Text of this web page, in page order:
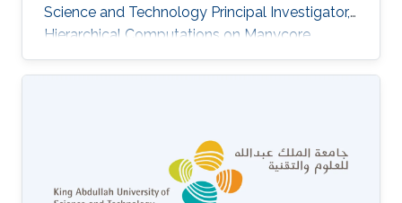
Science and Technology Principal Investigator,
Hierarchical Computations on Manycore
Architectures Extreme Computing Research
Center (ECRC) David Keyes is Professor of
Extreme Computing Research Center (ECRC).
He served as founding Dean of the CEMSE
Division at KAUST from 2009-2012. He is also